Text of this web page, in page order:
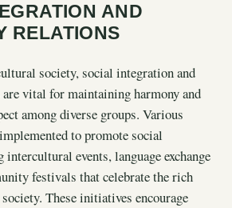
AND
RELATIONS
society, social integration and
vital for maintaining harmony and
among diverse groups. Various
to promote social
events, language exchange
festivals that celebrate the rich
These initiatives encourage